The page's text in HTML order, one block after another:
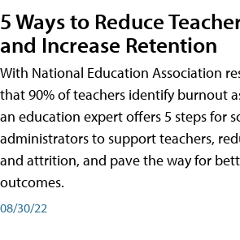
5 Ways to Reduce
and Increase Retention
With National Education Association
that 90% of teachers identify burnout
an education expert offers 5 steps for
administrators to support teachers,
and attrition, and pave the way for
outcomes.
08/30/22